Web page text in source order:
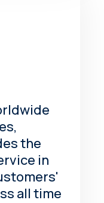
the
in
all time